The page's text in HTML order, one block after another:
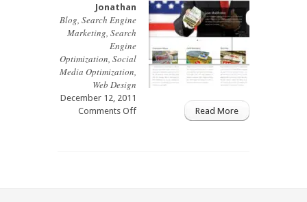
Jonathan
Blog, Search Engine
Marketing, Search
Engine
Optimization, Social
Media Optimization,
Web Design
December 12, 2011
Comments Offon
Read More